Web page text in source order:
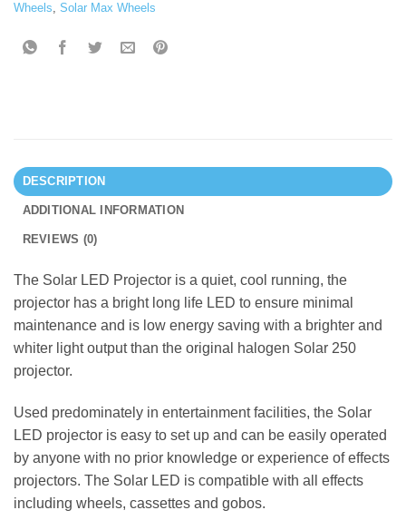
Wheels, Solar Max Wheels
DESCRIPTION
ADDITIONAL INFORMATION
REVIEWS (0)
The Solar LED Projector is a quiet, cool running, the
projector has a bright long life LED to ensure minimal
maintenance and is low energy saving with a brighter and
whiter light output than the original halogen Solar 250
projector.
Used predominately in entertainment facilities, the Solar
LED projector is easy to set up and can be easily operated
by anyone with no prior knowledge or experience of effects
projectors. The Solar LED is compatible with all effects
including wheels, cassettes and gobos.